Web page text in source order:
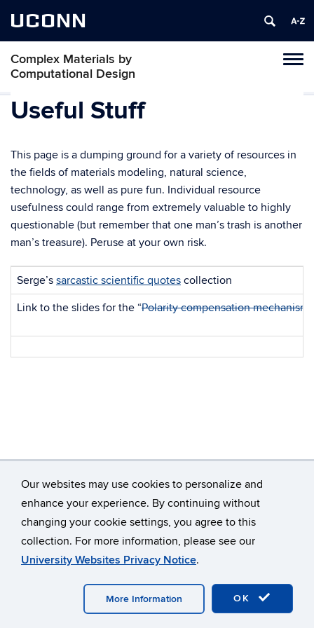
Our websites may use cookies to personalize and
enhance your experience. By continuing without
changing your cookie settings, you agree to this
collection. For more information, please see our
University Websites Privacy Notice.
OK
More Information
UCONN
Complex Materials by
Computational Design
SkipUseful Stuff
This page is a dumping ground for a variety of resources in
the fields of materials modeling, natural science,
technology, as well as pure fun. Individual resource
usefulness could range from extremely valuable to highly
questionable (but remember that one man’s trash is another
man’s treasure). Peruse at your own risk.
Serge’s sarcastic scientific quotes collection
Link to the slides for the “Polarity compensation mechanisms
©University of Connecticut
Disclaimers, Privacy & Copyright
Accessibility
Webmaster Login